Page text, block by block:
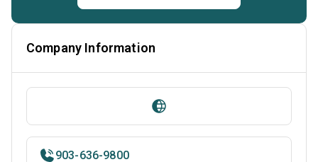
Company Information
903-636-9800